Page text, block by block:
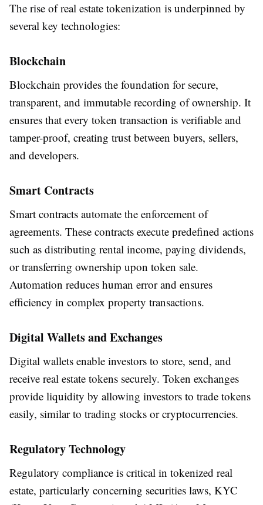
The rise of real estate tokenization is underpinned by
several key technologies:
Blockchain
Blockchain provides the foundation for secure,
transparent, and immutable recording of ownership. It
ensures that every token transaction is verifiable and
tamper-proof, creating trust between buyers, sellers,
and developers.
Smart Contracts
Smart contracts automate the enforcement of
agreements. These contracts execute predefined actions
such as distributing rental income, paying dividends,
or transferring ownership upon token sale.
Automation reduces human error and ensures
efficiency in complex property transactions.
Digital Wallets and Exchanges
Digital wallets enable investors to store, send, and
receive real estate tokens securely. Token exchanges
provide liquidity by allowing investors to trade tokens
easily, similar to trading stocks or cryptocurrencies.
Regulatory Technology
Regulatory compliance is critical in tokenized real
estate, particularly concerning securities laws, KYC